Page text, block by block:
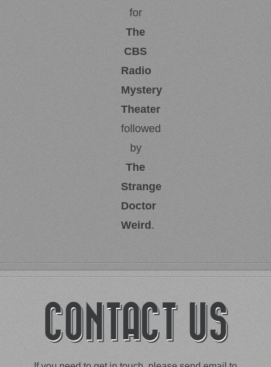
for
The
CBS
Radio
Mystery
Theater
followed
by
The
Strange
Doctor
Weird.
CONTACT US